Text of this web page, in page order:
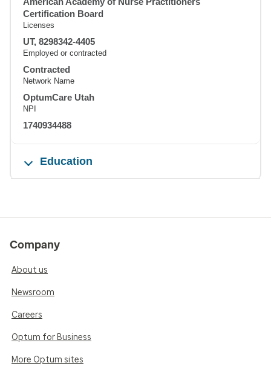
Certification Board
Licenses
UT, 8298342-4405
Employed or contracted
Contracted
Network Name
OptumCare Utah
NPI
1740934488
Education
Company
About us
Newsroom
Careers
Optum for Business
More Optum sites